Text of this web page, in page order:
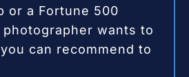
or a Fortune 500
photographer wants to
can recommend to